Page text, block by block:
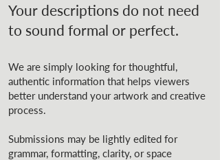
Your descriptions do not need
to sound formal or perfect.
We are simply looking for thoughtful,
authentic information that helps viewers
better understand your artwork and creative
process.
Submissions may be lightly edited for
grammar, formatting, clarity, or space